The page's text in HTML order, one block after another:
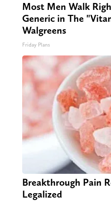
Most Men Walk
Generic in The
Walgreens
Friday Plans
Breakthrough Pain
Legalized